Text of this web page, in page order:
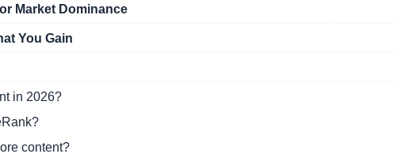
Market Dominance
You Gain
in 2026?
content?